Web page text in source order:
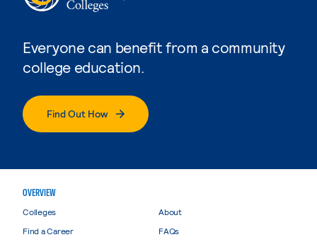
Everyone can benefit from a community
college education.
Find Out How
OVERVIEW
Colleges
Find a Career
About
FAQs